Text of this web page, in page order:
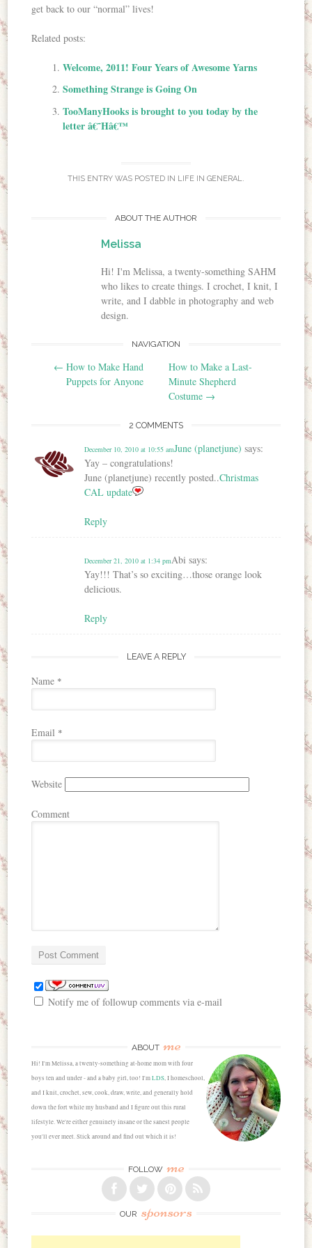
get back to our “normal” lives!
Related posts:
Welcome, 2011! Four Years of Awesome Yarns
Something Strange is Going On
TooManyHooks is brought to you today by the
letter â€˜Hâ€™
THIS ENTRY WAS POSTED IN LIFE IN GENERAL.
ABOUT THE AUTHOR
Melissa
Hi! I'm Melissa, a twenty-something SAHM
who likes to create things. I crochet, I knit, I
write, and I dabble in photography and web
design.
Post navigation
NAVIGATION
← How to Make Hand
Puppets for Anyone
How to Make a Last-
Minute Shepherd
Costume →
2 COMMENTS
June (planetjune) says:
December 10, 2010 at 10:55 am
Yay – congratulations!
June (planetjune) recently posted..Christmas
CAL update
Reply
Abi says:
December 21, 2010 at 1:34 pm
Yay!!! That’s so exciting…those orange look
delicious.
Reply
LEAVE A REPLY
Name *
Email *
Website
Comment
Notify me of followup comments via e-mail
ABOUT me
Hi! I'm Melissa, a twenty-something at-home mom with four
boys ten and under - and a baby girl, too! I'mLDS, I homeschool,
and I knit, crochet, sew, cook, draw, write, and generally hold
down the fort while my husband and I figure out this rural
lifestyle. We're either genuinely insane or the sanest people
you'll ever meet. Stick around and find out which it is!
FOLLOW me
OUR sponsors